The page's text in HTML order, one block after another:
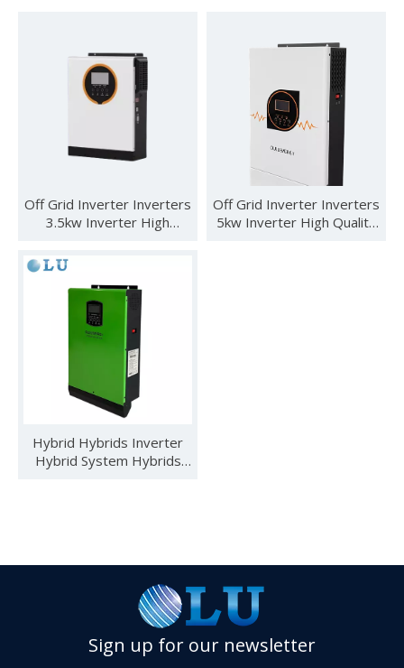
See you in SNEC 2023
See you in SNEC 2023 - Oulu ElectricWe would like to
Off Grid Inverter Inverters
3.5kw Inverter High
Off Grid Inverter Inverters
5kw Inverter High Quality
Hybrid Hybrids Inverter
Hybrid System Hybrids
Sign up for our newsletter